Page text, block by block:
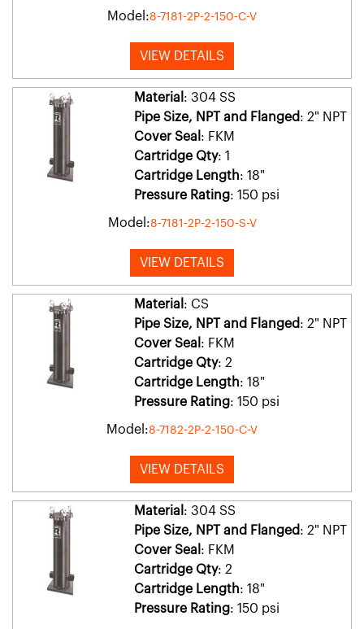
Model:8-7181-2P-2-150-C-V
VIEW DETAILS
Material : 304 SS
Pipe Size, NPT and Flanged: 2" NPT
Cover Seal : FKM
Cartridge Qty: 1
Cartridge Length: 18"
Pressure Rating: 150 psi
Model:8-7181-2P-2-150-S-V
VIEW DETAILS
Material : CS
Pipe Size, NPT and Flanged: 2" NPT
Cover Seal : FKM
Cartridge Qty: 2
Cartridge Length: 18"
Pressure Rating: 150 psi
Model:8-7182-2P-2-150-C-V
VIEW DETAILS
Material : 304 SS
Pipe Size, NPT and Flanged: 2" NPT
Cover Seal : FKM
Cartridge Qty: 2
Cartridge Length: 18"
Pressure Rating: 150 psi